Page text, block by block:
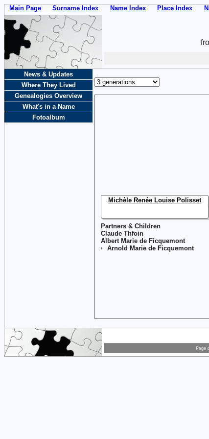
Main Page Surname Index Name Index Place Index
News & Updates
Where They Lived
Genealogies Overview
What's in a Name
Fotoalbum
Partners & Children
Claude Thfoin
Albert Marie de Ficquemont
Arnold Marie de Ficquemont
Michèle Renée Louise Polisset
Page